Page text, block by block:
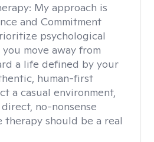
My approach is
and Commitment
psychological
move away from
a life defined by your
human-first
a casual environment,
no-nonsense
should be a real